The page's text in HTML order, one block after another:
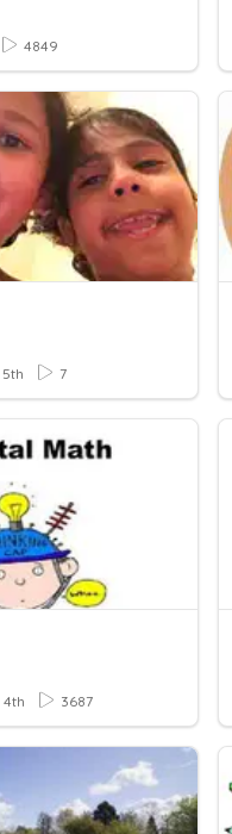
4849
7
4th 3687